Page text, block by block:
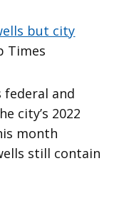
but city
Times
federal and
city’s 2022
month
still contain